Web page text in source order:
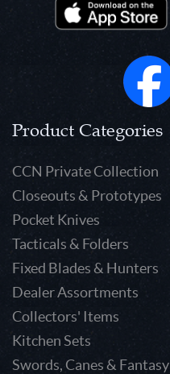
Product Categories
CCN Private Collection
Closeouts & Prototypes
Pocket Knives
Tacticals & Folders
Fixed Blades & Hunters
Dealer Assortments
Collectors' Items
Kitchen Sets
Swords, Canes & Fantasy